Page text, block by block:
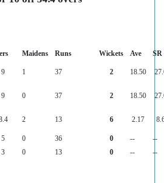
Maidens Runs Wickets Ave
SR
9 1 37 2 18.50
9 0 37 2 18.50
2 13 6 2.17
5 0 36 0 --
--
3 0 13 0 -- --